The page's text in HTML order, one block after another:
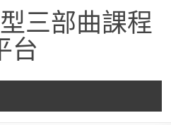
三部曲課程
台